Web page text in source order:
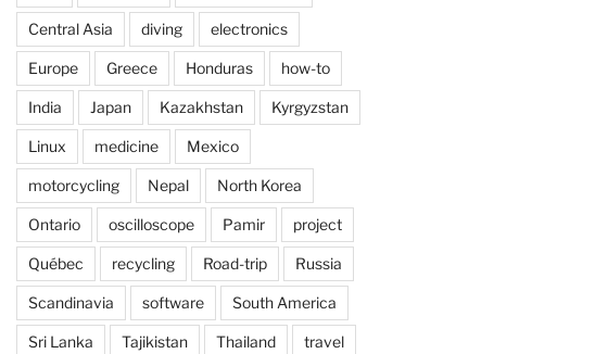
Central Asia diving electronics
Europe Greece Honduras how-to
India Japan Kazakhstan Kyrgyzstan
Linux medicine Mexico
motorcycling Nepal North Korea
Ontario oscilloscope Pamir project
Québec recycling Road-trip Russia
Scandinavia software South America
Sri Lanka Tajikistan Thailand travel